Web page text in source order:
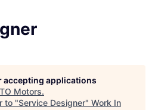
accepting applications
Motors.
to "Service Designer" Work In